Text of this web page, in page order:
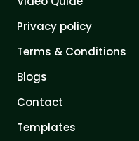
Privacy policy
Terms & Conditions
Blogs
Contact
Templates